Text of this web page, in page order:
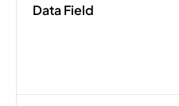
Data Field